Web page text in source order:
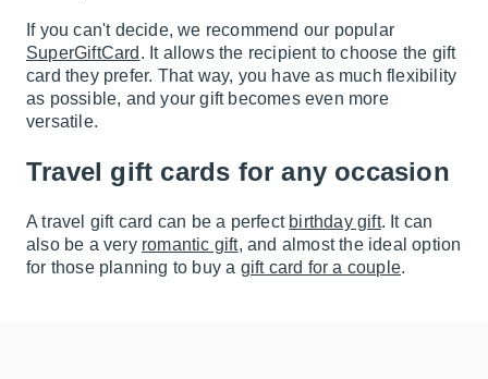
If you can't decide, we recommend our popular
SuperGiftCard . It allows the recipient to choose the gift
card they prefer. That way, you have as much flexibility
as possible, and your gift becomes even more
versatile.
Travel gift cards for any occasion
A travel gift card can be a perfect birthday gift. It can
also be a very romantic gift, and almost the ideal option
for those planning to buy a gift card for a couple.